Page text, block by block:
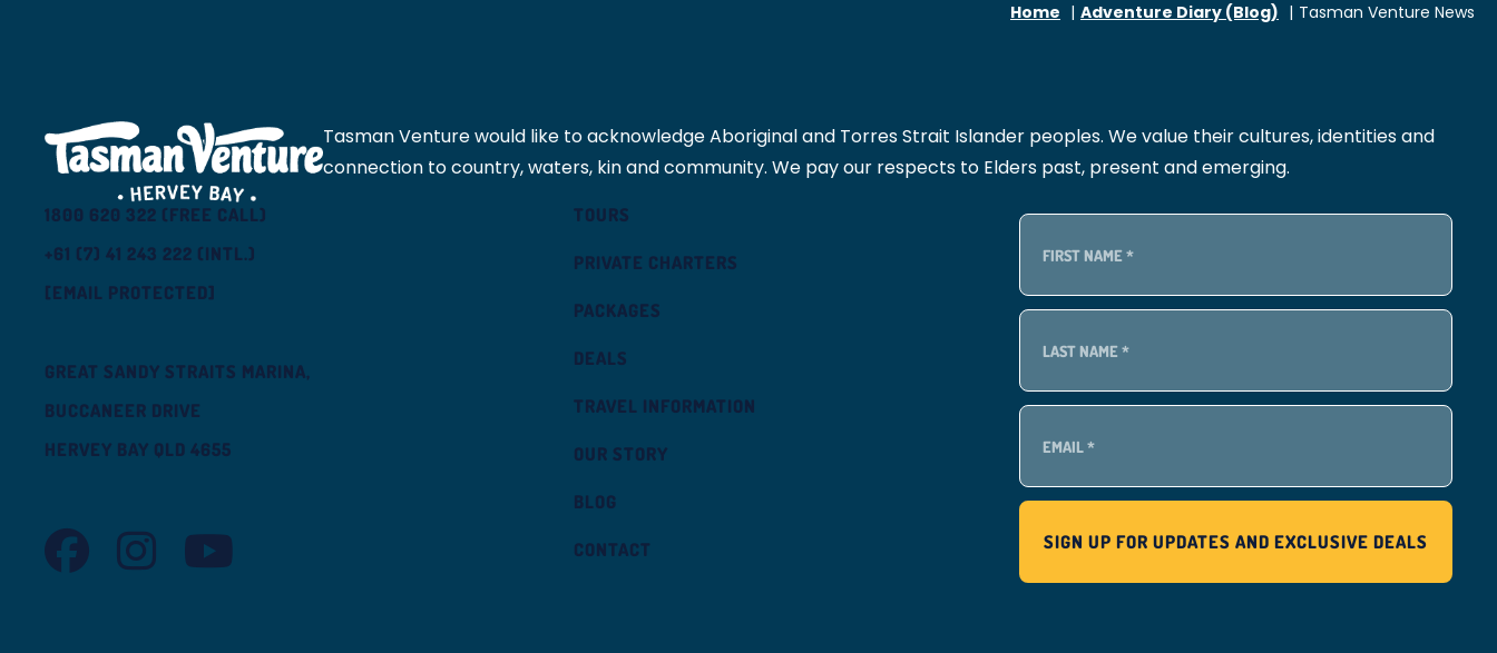
Home Adventure Diary (Blog) Tasman Venture News
Tasman Venture would like to acknowledge Aboriginal and Torres Strait Islander peoples. We value their cultures, identities and
connection to country, waters, kin and community. We pay our respects to Elders past, present and emerging.
1800 620 322 (FREE CALL)
+61 (7) 41 243 222 (INTL.)
[EMAIL PROTECTED]
GREAT SANDY STRAITS MARINA,
BUCCANEER DRIVE
HERVEY BAY QLD 4655
TASMAN VENTURE FACEBOOK
TASMAN VENTURE INSTAGRAM
TASMAN VENTURE YOUTUBE
TOURS
PRIVATE CHARTERS
PACKAGES
DEALS
TRAVEL INFORMATION
OUR STORY
BLOG
CONTACT